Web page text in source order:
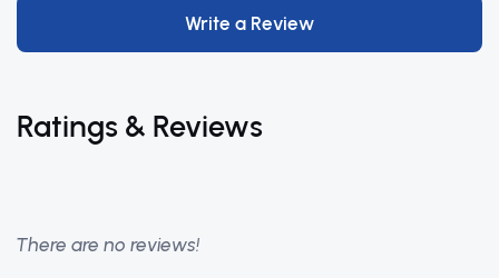
Write a Review
Ratings & Reviews
There are no reviews!